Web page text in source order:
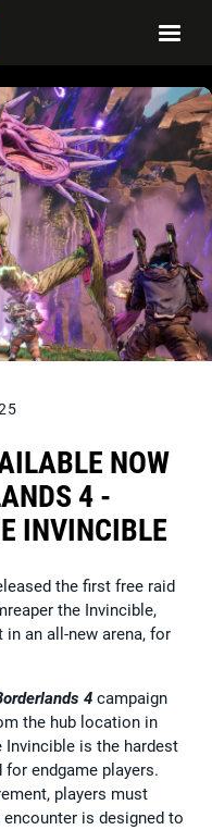
NOW
4 -
INVINCIBLE
the first free raid
the Invincible,
an all-new arena, for
4 campaign
the hub location in
Invincible is the hardest
endgame players.
players must
is designed to